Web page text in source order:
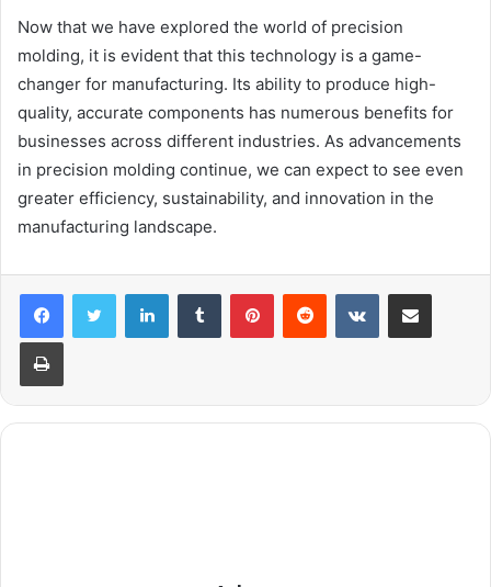
Now that we have explored the world of precision
molding, it is evident that this technology is a game-
changer for manufacturing. Its ability to produce high-
quality, accurate components has numerous benefits for
businesses across different industries. As advancements
in precision molding continue, we can expect to see even
greater efficiency, sustainability, and innovation in the
manufacturing landscape.
LinkedInTumblr PinterestReddit VKontakteShare via Email
Print